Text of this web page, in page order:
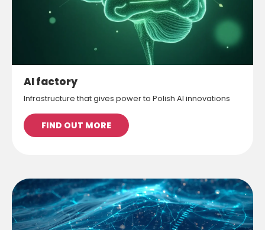
AI factory
Infrastructure that gives power to Polish AI innovations
FIND OUT MORE